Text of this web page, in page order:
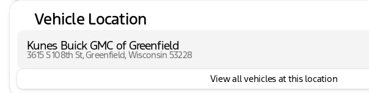
Vehicle Location
Kunes Buick GMC of Greenfield
3615 S 108th St, Greenfield, Wisconsin 53228
View all vehicles at this location